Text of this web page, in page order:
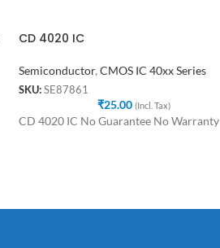
CD 4020 IC
Semiconductor, CMOS IC 40xx Series
SKU: SE87861
₹25.00 (Incl. Tax)
CD 4020 IC No Guarantee No Warranty